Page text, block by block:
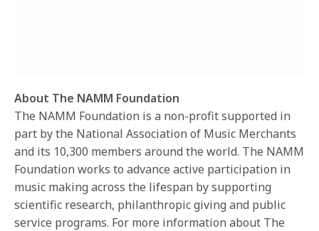
About The NAMM Foundation
The NAMM Foundation is a non-profit supported in
part by the National Association of Music Merchants
and its 10,300 members around the world. The NAMM
Foundation works to advance active participation in
music making across the lifespan by supporting
scientific research, philanthropic giving and public
service programs. For more information about The